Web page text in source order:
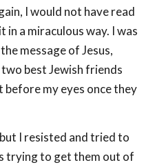
I would not have read
in a miraculous way. I was
message of Jesus,
best Jewish friends
my eyes once they
I resisted and tried to
trying to get them out of